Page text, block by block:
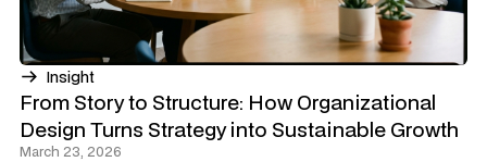
Insight
From Story to Structure: How Organizational
Design Turns Strategy into Sustainable Growth
March 23, 2026